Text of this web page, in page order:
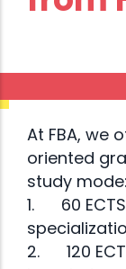
in
YTB and
present
At FBA, we
oriented
study mode:
1. 60
2. 120